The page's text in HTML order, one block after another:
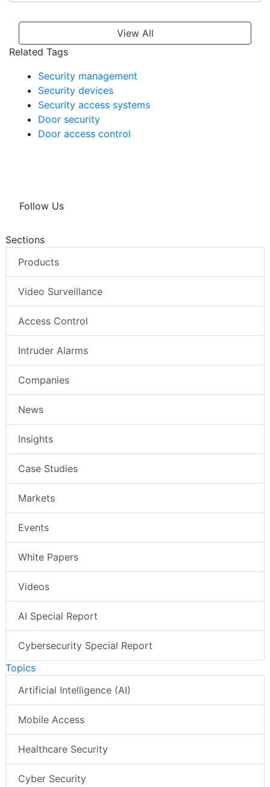
View All
Related Tags
Security management
Security devices
Security access systems
Door security
Door access control
Follow Us
Sections
Products
Video Surveillance
Access Control
Intruder Alarms
Companies
News
Insights
Case Studies
Markets
Events
White Papers
Videos
AI Special Report
Cybersecurity Special Report
Topics
Artificial Intelligence (AI)
Mobile Access
Healthcare Security
Cyber Security